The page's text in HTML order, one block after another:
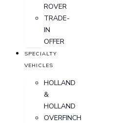
ROVER
TRADE-
IN
OFFER
SPECIALTY
VEHICLES
HOLLAND
&
HOLLAND
OVERFINCH